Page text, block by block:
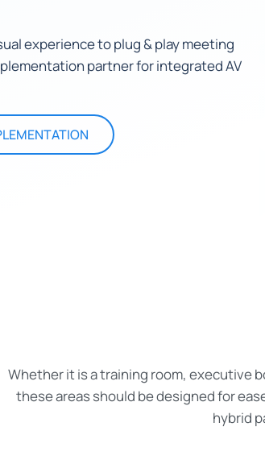
experience to plug & play meeting
partner for integrated AV
Whether it is a training room, executive
these areas should be designed for
hybrid